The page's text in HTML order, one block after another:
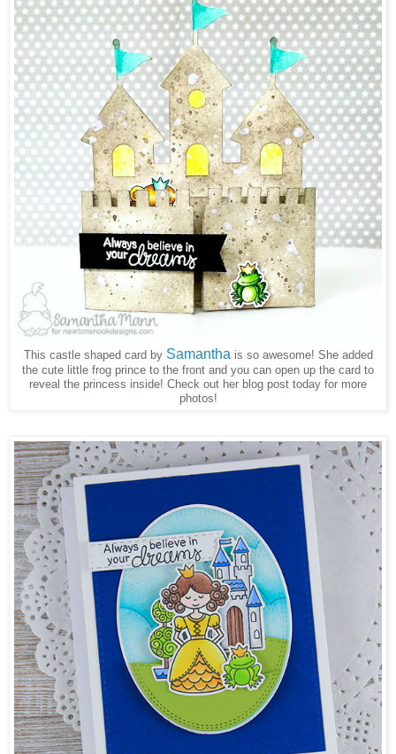
This castle shaped card by Samanthais so awesome! She added
the cute little frog prince to the front and you can open up the card to
reveal the princess inside! Check out her blog post today for more
photos!